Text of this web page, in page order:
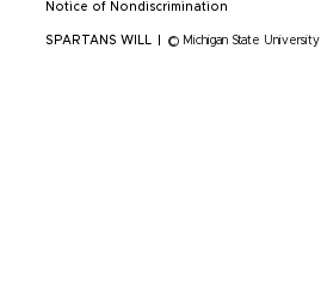
Notice of Nondiscrimination
SPARTANS WILL © Michigan State University